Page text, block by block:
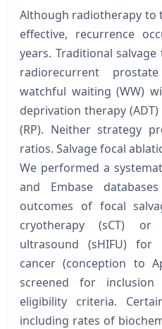
Although radiotherapy to
effective, recurrence
years. Traditional
radiorecurrent
watchful waiting (WW)
deprivation therapy
(RP). Neither strategy
ratios. Salvage focal
We performed a
and Embase
outcomes of focal
cryotherapy (sCT) or
ultrasound (sHIFU) for
cancer (conception to
screened for inclusion
eligibility criteria.
including rates of